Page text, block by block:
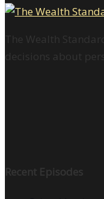
The Wealth
decisions about
Recent Episodes